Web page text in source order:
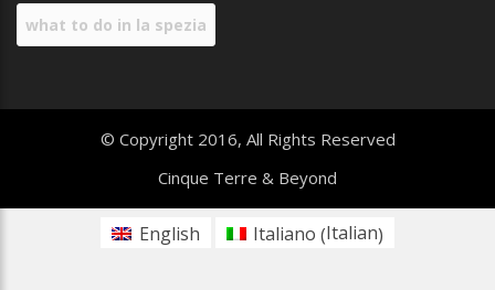
what to do in la spezia
© Copyright 2016, All Rights Reserved
Cinque Terre & Beyond
English Italiano (Italian)